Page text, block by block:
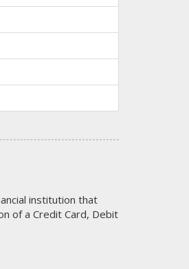
institution that
of a Credit Card, Debit